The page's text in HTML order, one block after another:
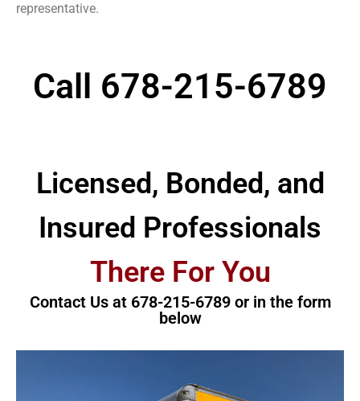
representative.
Call 678-215-6789
Licensed, Bonded, and
Insured Professionals
There For You
Contact Us at 678-215-6789 or in the form
below